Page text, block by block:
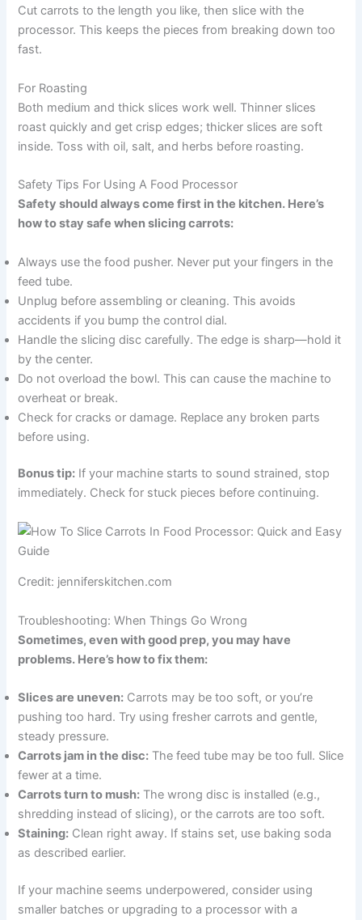
Cut carrots to the length you like, then slice with the
processor. This keeps the pieces from breaking down too
fast.
For Roasting
Both medium and thick slices work well. Thinner slices
roast quickly and get crisp edges; thicker slices are soft
inside. Toss with oil, salt, and herbs before roasting.
Safety Tips For Using A Food Processor
Safety should always come first in the kitchen. Here’s
how to stay safe when slicing carrots:
Always use the food pusher. Never put your fingers in the
feed tube.
Unplug before assembling or cleaning. This avoids
accidents if you bump the control dial.
Handle the slicing disc carefully. The edge is sharp—hold it
by the center.
Do not overload the bowl. This can cause the machine to
overheat or break.
Check for cracks or damage. Replace any broken parts
before using.
Bonus tip: If your machine starts to sound strained, stop
immediately. Check for stuck pieces before continuing.
Credit: jenniferskitchen.com
Troubleshooting: When Things Go Wrong
Sometimes, even with good prep, you may have
problems. Here’s how to fix them:
Slices are uneven: Carrots may be too soft, or you’re
pushing too hard. Try using fresher carrots and gentle,
steady pressure.
Carrots jam in the disc: The feed tube may be too full. Slice
fewer at a time.
Carrots turn to mush: The wrong disc is installed (e.g.,
shredding instead of slicing), or the carrots are too soft.
Staining: Clean right away. If stains set, use baking soda
as described earlier.
If your machine seems underpowered, consider using
smaller batches or upgrading to a processor with a